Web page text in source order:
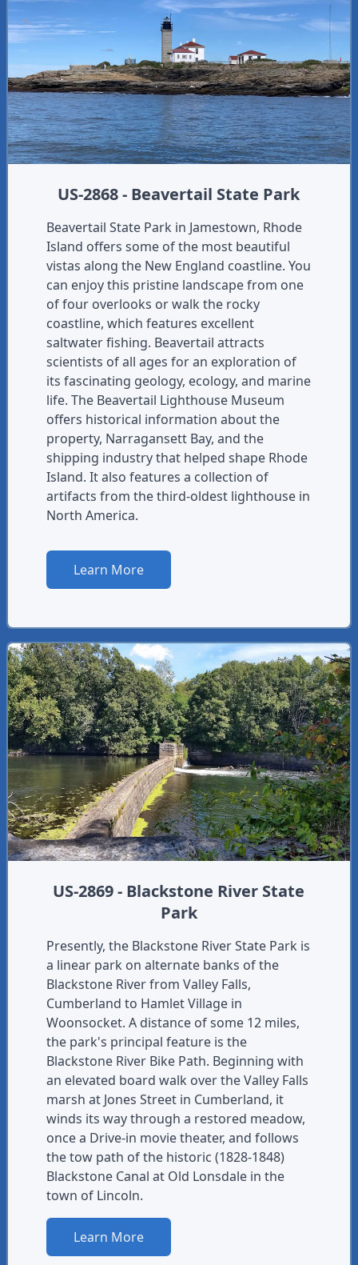
US-2868 - Beavertail State Park
Beavertail State Park in Jamestown, Rhode
Island offers some of the most beautiful
vistas along the New England coastline. You
can enjoy this pristine landscape from one
of four overlooks or walk the rocky
coastline, which features excellent
saltwater fishing. Beavertail attracts
scientists of all ages for an exploration of
its fascinating geology, ecology, and marine
life. The Beavertail Lighthouse Museum
offers historical information about the
property, Narragansett Bay, and the
shipping industry that helped shape Rhode
Island. It also features a collection of
artifacts from the third-oldest lighthouse in
North America.
Learn More
US-2869 - Blackstone River State
Park
Presently, the Blackstone River State Park is
a linear park on alternate banks of the
Blackstone River from Valley Falls,
Cumberland to Hamlet Village in
Woonsocket. A distance of some 12 miles,
the park's principal feature is the
Blackstone River Bike Path. Beginning with
an elevated board walk over the Valley Falls
marsh at Jones Street in Cumberland, it
winds its way through a restored meadow,
once a Drive-in movie theater, and follows
the tow path of the historic (1828-1848)
Blackstone Canal at Old Lonsdale in the
town of Lincoln.
Learn More